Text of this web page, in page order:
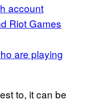
account
Riot Games
are playing
to, it can be